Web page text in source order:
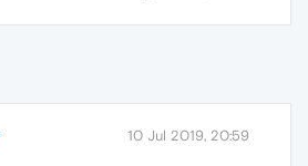
10 Jul 2019, 20:59